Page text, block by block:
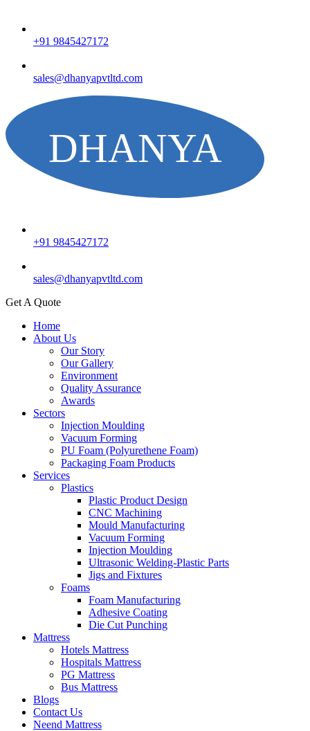
+91 9845427172
sales@dhanyapvtltd.com
+91 9845427172
sales@dhanyapvtltd.com
Get A Quote
Home
About Us
Our Story
Our Gallery
Environment
Quality Assurance
Awards
Sectors
Injection Moulding
Vacuum Forming
PU Foam (Polyurethene Foam)
Packaging Foam Products
Services
Plastics
Plastic Product Design
CNC Machining
Mould Manufacturing
Vacuum Forming
Injection Moulding
Ultrasonic Welding-Plastic Parts
Jigs and Fixtures
Foams
Foam Manufacturing
Adhesive Coating
Die Cut Punching
Mattress
Hotels Mattress
Hospitals Mattress
PG Mattress
Bus Mattress
Blogs
Contact Us
Neend Mattress